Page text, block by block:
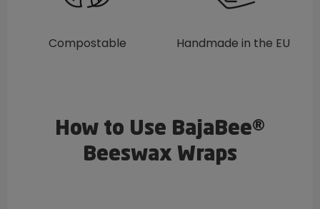
Compostable Handmade in the EU
How to Use BajaBee®
Beeswax Wraps